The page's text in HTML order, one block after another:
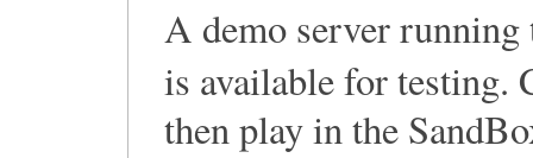
A demo server running
is available for testing.
then play in the